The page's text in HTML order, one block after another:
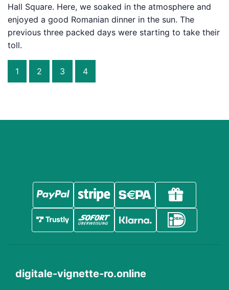
Hall Square. Here, we soaked in the atmosphere and
enjoyed a good Romanian dinner in the sun. The
previous three packed days were starting to take their
toll.
1 2 3 4
digitale-vignette-ro.online